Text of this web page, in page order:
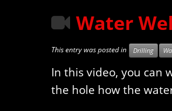
Water
This entry was posted in Drilling
In this video, you can
the hole how the